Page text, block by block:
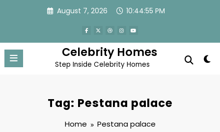
August 7, 2026 10:44:55 PM
Celebrity Homes
Step Inside Celebrity Homes
Tag: Pestana palace
Home Pestana palace